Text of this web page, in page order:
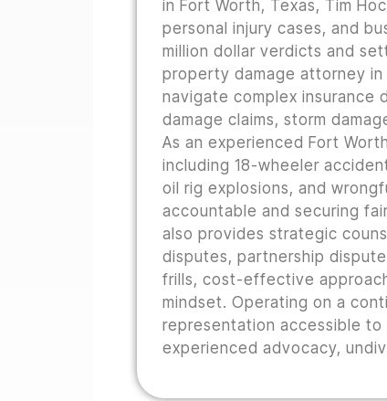
in Fort Worth, Texas, Tim
personal injury cases, and
million dollar verdicts and
property damage attorney
navigate complex insurance
damage claims, storm
As an experienced Fort
including 18-wheeler
oil rig explosions, and
accountable and securing
also provides strategic
disputes, partnership
frills, cost-effective
mindset. Operating on a
representation accessible
experienced advocacy,